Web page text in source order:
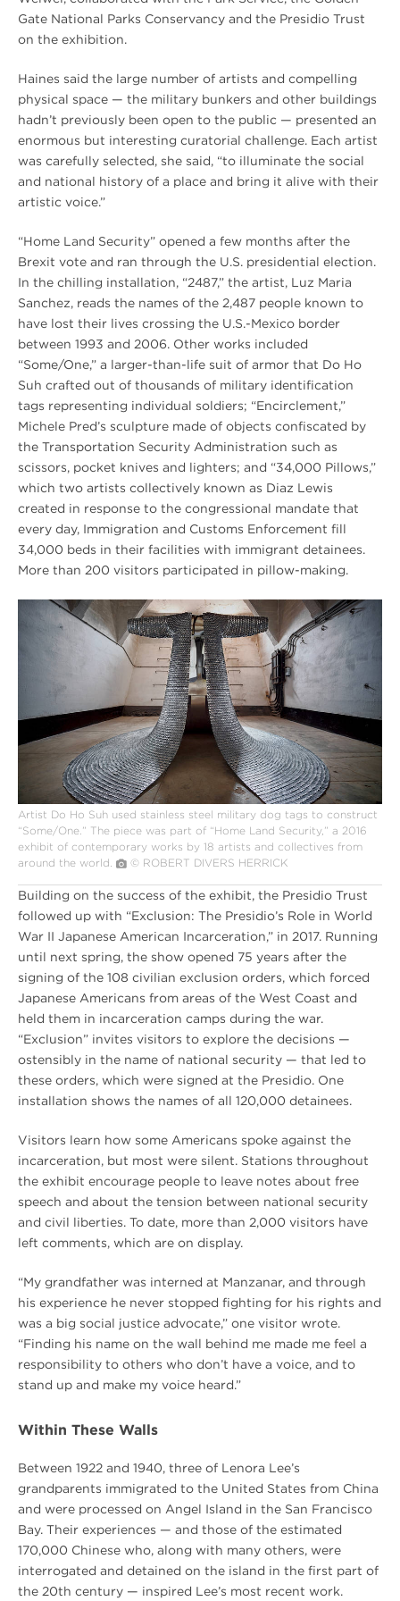
Gate National Parks Conservancy and the Presidio Trust
on the exhibition.
Haines said the large number of artists and compelling
physical space — the military bunkers and other buildings
hadn’t previously been open to the public — presented an
enormous but interesting curatorial challenge. Each artist
was carefully selected, she said, “to illuminate the social
and national history of a place and bring it alive with their
artistic voice.”
“Home Land Security” opened a few months after the
Brexit vote and ran through the U.S. presidential election.
In the chilling installation, “2487,” the artist, Luz Maria
Sanchez, reads the names of the 2,487 people known to
have lost their lives crossing the U.S.-Mexico border
between 1993 and 2006. Other works included
“Some/One,” a larger-than-life suit of armor that Do Ho
Suh crafted out of thousands of military identification
tags representing individual soldiers; “Encirclement,”
Michele Pred’s sculpture made of objects confiscated by
the Transportation Security Administration such as
scissors, pocket knives and lighters; and “34,000 Pillows,”
which two artists collectively known as Diaz Lewis
created in response to the congressional mandate that
every day, Immigration and Customs Enforcement fill
34,000 beds in their facilities with immigrant detainees.
More than 200 visitors participated in pillow-making.
Summer
2018
Harsh
Artist Do Ho Suh used stainless steel military dog tags to construct
“Some/One.” The piece was part of “Home Land Security,” a 2016
exhibit of contemporary works by 18 artists and collectives from
around the world.
© ROBERT DIVERS HERRICK
Building on the success of the exhibit, the Presidio Trust
followed up with “Exclusion: The Presidio’s Role in World
War II Japanese American Incarceration,” in 2017. Running
until next spring, the show opened 75 years after the
signing of the 108 civilian exclusion orders, which forced
Japanese Americans from areas of the West Coast and
held them in incarceration camps during the war.
“Exclusion” invites visitors to explore the decisions —
ostensibly in the name of national security — that led to
these orders, which were signed at the Presidio. One
installation shows the names of all 120,000 detainees.
Visitors learn how some Americans spoke against the
incarceration, but most were silent. Stations throughout
the exhibit encourage people to leave notes about free
speech and about the tension between national security
and civil liberties. To date, more than 2,000 visitors have
left comments, which are on display.
“My grandfather was interned at Manzanar, and through
his experience he never stopped fighting for his rights and
was a big social justice advocate,” one visitor wrote.
“Finding his name on the wall behind me made me feel a
responsibility to others who don’t have a voice, and to
stand up and make my voice heard.”
Within These Walls
Between 1922 and 1940, three of Lenora Lee’s
grandparents immigrated to the United States from China
and were processed on Angel Island in the San Francisco
Bay. Their experiences — and those of the estimated
170,000 Chinese who, along with many others, were
interrogated and detained on the island in the first part of
the 20th century — inspired Lee’s most recent work.